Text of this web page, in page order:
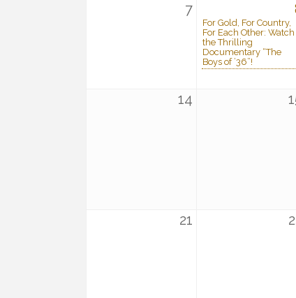
7
For Gold, For Country,
For Each Other: Watch
the Thrilling
Documentary “The
Boys of ’36”!
14
21